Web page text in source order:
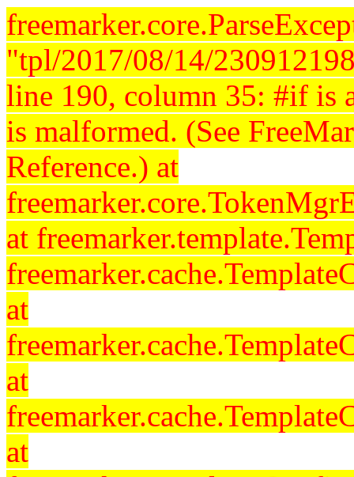
"tpl/2017/08/14/
line 190, column 35: #if is
is malformed. (See
Reference.) at
at
at
at
at